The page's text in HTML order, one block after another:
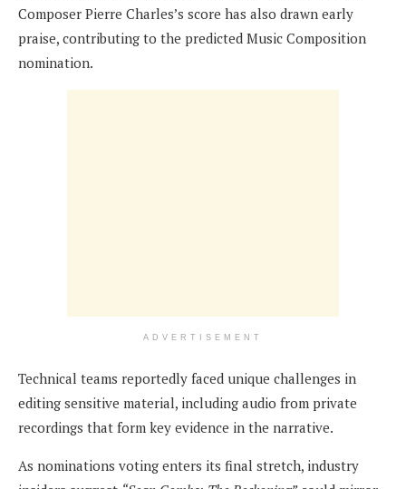
Composer Pierre Charles’s score has also drawn early
praise, contributing to the predicted Music Composition
nomination.
ADVERTISEMENT
Technical teams reportedly faced unique challenges in
editing sensitive material, including audio from private
recordings that form key evidence in the narrative.
As nominations voting enters its final stretch, industry